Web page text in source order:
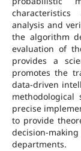
analysis and
the algorithm
evaluation of
provides a
promotes the
data-driven
precise
to provide
decision-
departments.